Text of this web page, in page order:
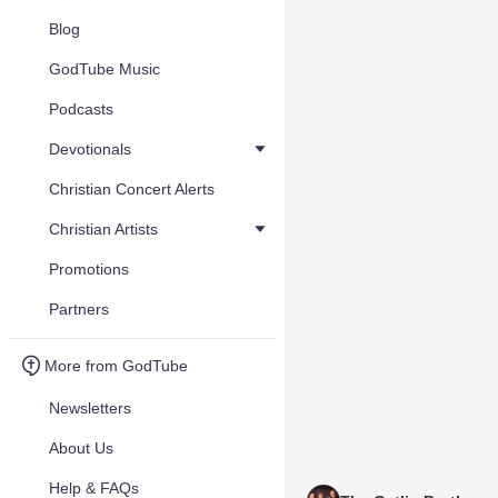
Blog
GodTube Music
Podcasts
Devotionals
Christian Concert Alerts
Christian Artists
Promotions
Partners
More from GodTube
Newsletters
About Us
Help & FAQs